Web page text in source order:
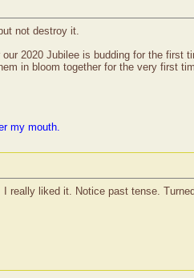
not destroy it.
2020 Jubilee is budding for the
in bloom together for the very first
my mouth.
really liked it. Notice past tense.